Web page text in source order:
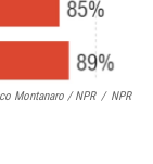
Montanaro / NPR / NPR